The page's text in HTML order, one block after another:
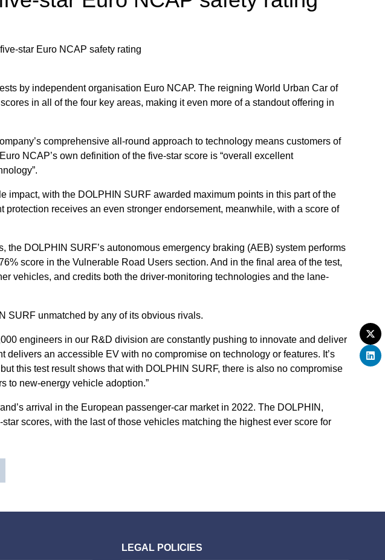
by independent organisation Euro NCAP. The reigning World Urban Car of
in all of the four key areas, making it even more of a standout offering in
comprehensive all-round approach to technology means customers of
NCAP’s own definition of the five-star score is “overall excellent
impact, with the DOLPHIN SURF awarded maximum points in this part of the
receives an even stronger endorsement, meanwhile, with a score of
the DOLPHIN SURF’s autonomous emergency braking (AEB) system performs
score in the Vulnerable Road Users section. And in the final area of the test,
vehicles, and credits both the driver-monitoring technologies and the lane-
SURF unmatched by any of its obvious rivals.
engineers in our R&D division are constantly pushing to innovate and deliver
an accessible EV with no compromise on technology or features. It’s
this test result shows that with DOLPHIN SURF, there is also no compromise
to new-energy vehicle adoption.”
arrival in the European passenger-car market in 2022. The DOLPHIN,
scores, with the last of those vehicles matching the highest ever score for
LEGAL POLICIES